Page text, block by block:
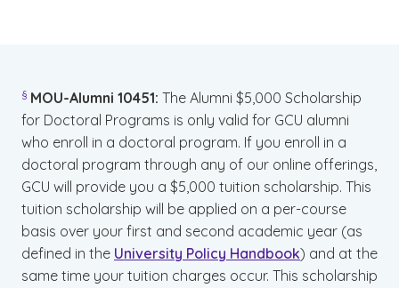
§ MOU-Alumni 10451: The Alumni $5,000 Scholarship
for Doctoral Programs is only valid for GCU alumni
who enroll in a doctoral program. If you enroll in a
doctoral program through any of our online offerings,
GCU will provide you a $5,000 tuition scholarship. This
tuition scholarship will be applied on a per-course
basis over your first and second academic year (as
defined in the University Policy Handbook) and at the
same time your tuition charges occur. This scholarship